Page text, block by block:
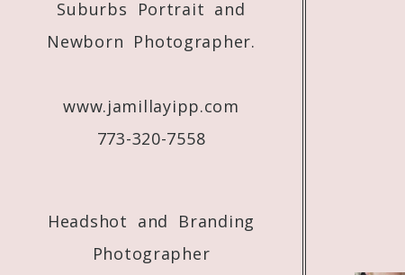
Suburbs Portrait and
Newborn Photographer.
www.jamillayipp.com
773-320-7558
Headshot and Branding
Photographer